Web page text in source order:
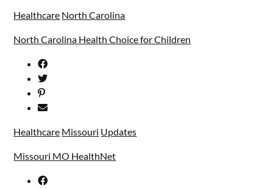
Healthcare North Carolina
North Carolina Health Choice for Children
Healthcare Missouri Updates
Missouri MO HealthNet